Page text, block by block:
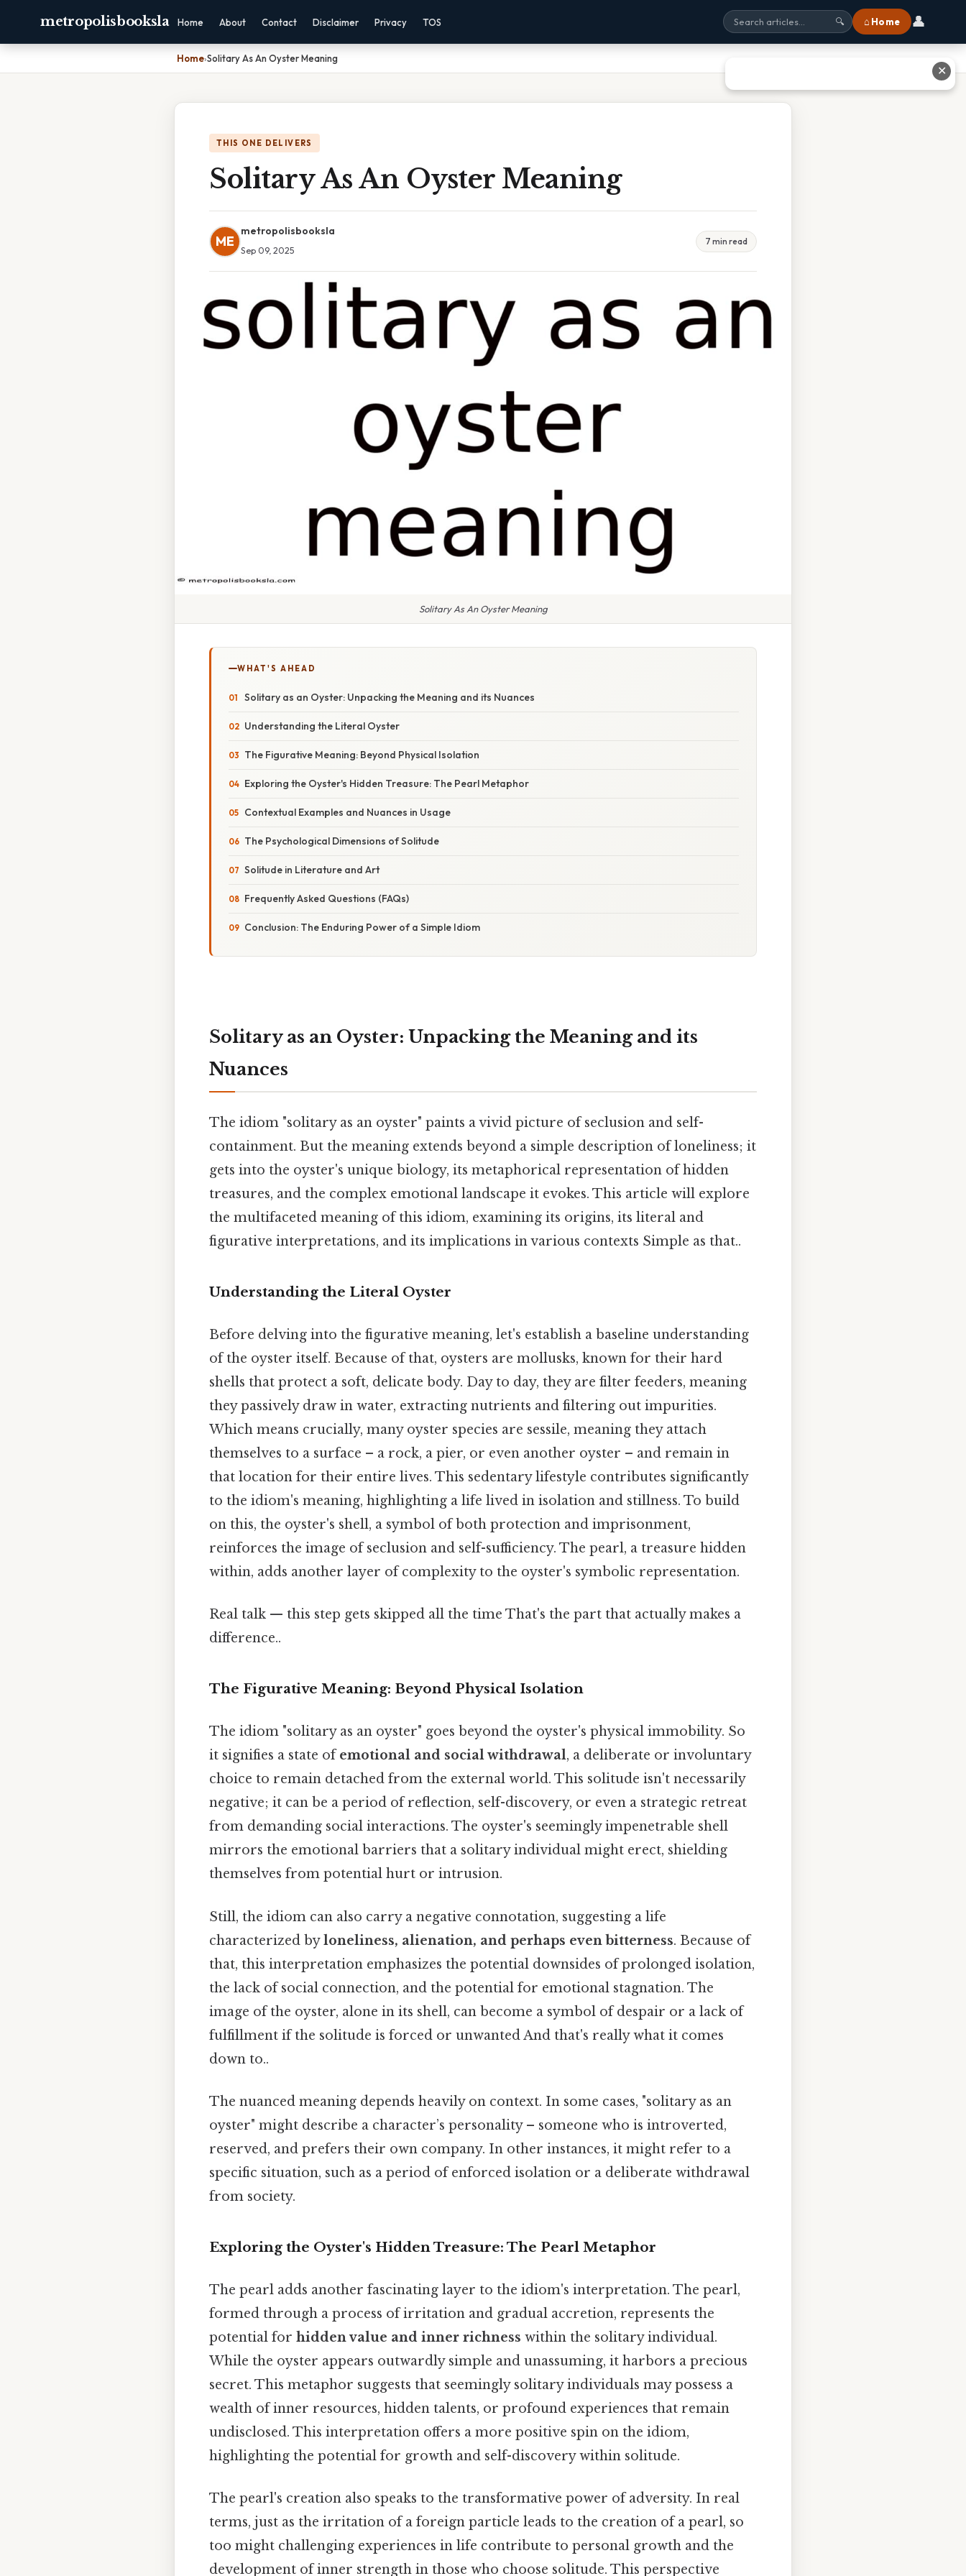
metropolisbooksla Home About Contact Disclaimer Privacy TOS 🔍 ⌂ Home 👤
Home›Solitary As An Oyster Meaning
THIS ONE DELIVERS
Solitary As An Oyster Meaning
ME
metropolisbooksla
Sep 09, 2025
7 min read
Solitary As An Oyster Meaning
WHAT'S AHEAD
Solitary as an Oyster: Unpacking the Meaning and its Nuances
Understanding the Literal Oyster
The Figurative Meaning: Beyond Physical Isolation
Exploring the Oyster's Hidden Treasure: The Pearl Metaphor
Contextual Examples and Nuances in Usage
The Psychological Dimensions of Solitude
Solitude in Literature and Art
Frequently Asked Questions (FAQs)
Conclusion: The Enduring Power of a Simple Idiom
Solitary as an Oyster: Unpacking the Meaning and its
Nuances
The idiom "solitary as an oyster" paints a vivid picture of seclusion and self-
containment. But the meaning extends beyond a simple description of loneliness; it
gets into the oyster's unique biology, its metaphorical representation of hidden
treasures, and the complex emotional landscape it evokes. This article will explore
the multifaceted meaning of this idiom, examining its origins, its literal and
figurative interpretations, and its implications in various contexts Simple as that..
Understanding the Literal Oyster
Before delving into the figurative meaning, let's establish a baseline understanding
of the oyster itself. Because of that, oysters are mollusks, known for their hard
shells that protect a soft, delicate body. Day to day, they are filter feeders, meaning
they passively draw in water, extracting nutrients and filtering out impurities.
Which means crucially, many oyster species are sessile, meaning they attach
themselves to a surface – a rock, a pier, or even another oyster – and remain in
that location for their entire lives. This sedentary lifestyle contributes significantly
to the idiom's meaning, highlighting a life lived in isolation and stillness. To build
on this, the oyster's shell, a symbol of both protection and imprisonment,
reinforces the image of seclusion and self-sufficiency. The pearl, a treasure hidden
within, adds another layer of complexity to the oyster's symbolic representation.
Real talk — this step gets skipped all the time That's the part that actually makes a
difference..
The Figurative Meaning: Beyond Physical Isolation
The idiom "solitary as an oyster" goes beyond the oyster's physical immobility. So
it signifies a state ofemotional and social withdrawal, a deliberate or involuntary
choice to remain detached from the external world. This solitude isn't necessarily
negative; it can be a period of reflection, self-discovery, or even a strategic retreat
from demanding social interactions. The oyster's seemingly impenetrable shell
mirrors the emotional barriers that a solitary individual might erect, shielding
themselves from potential hurt or intrusion.
Still, the idiom can also carry a negative connotation, suggesting a life
characterized byloneliness, alienation, and perhaps even bitterness. Because of
that, this interpretation emphasizes the potential downsides of prolonged isolation,
the lack of social connection, and the potential for emotional stagnation. The
image of the oyster, alone in its shell, can become a symbol of despair or a lack of
fulfillment if the solitude is forced or unwanted And that's really what it comes
down to..
The nuanced meaning depends heavily on context. In some cases, "solitary as an
oyster" might describe a character’s personality – someone who is introverted,
reserved, and prefers their own company. In other instances, it might refer to a
specific situation, such as a period of enforced isolation or a deliberate withdrawal
from society.
Exploring the Oyster's Hidden Treasure: The Pearl Metaphor
The pearl adds another fascinating layer to the idiom's interpretation. The pearl,
formed through a process of irritation and gradual accretion, represents the
potential for hidden value and inner richness within the solitary individual.
While the oyster appears outwardly simple and unassuming, it harbors a precious
secret. This metaphor suggests that seemingly solitary individuals may possess a
wealth of inner resources, hidden talents, or profound experiences that remain
undisclosed. This interpretation offers a more positive spin on the idiom,
highlighting the potential for growth and self-discovery within solitude.
The pearl's creation also speaks to the transformative power of adversity. In real
terms, just as the irritation of a foreign particle leads to the creation of a pearl, so
too might challenging experiences in life contribute to personal growth and the
development of inner strength in those who choose solitude. This perspective
✕